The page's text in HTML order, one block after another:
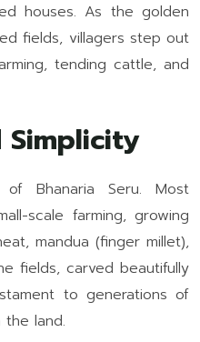
houses. As the golden
fields, villagers step out
tending cattle, and
Bhanaria Seru. Most
scale farming, growing
mandua (finger millet),
fields, carved beautifully
to generations of
land.